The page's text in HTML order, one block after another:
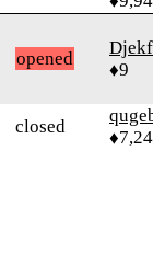
opened
♦9
closed